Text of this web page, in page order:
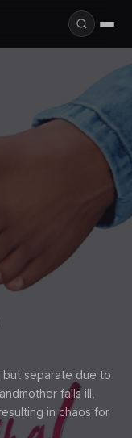
but separate due to
falls ill,
in chaos for